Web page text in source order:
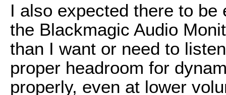
I also expected there to be
the Blackmagic Audio
than I want or need to
proper headroom for
properly, even at lower